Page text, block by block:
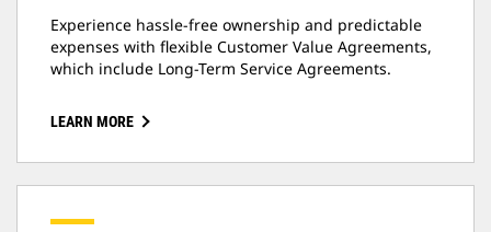
Experience hassle-free ownership and predictable
expenses with flexible Customer Value Agreements,
which include Long-Term Service Agreements.
LEARN MORE